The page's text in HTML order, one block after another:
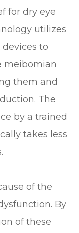
for dry eye
utilizes
to
meibomian
them and
The
by a trained
takes less
of the
By
of these